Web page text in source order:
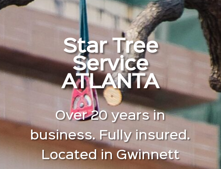
Star Tree
Service
ATLANTA
Over 20 years in
business. Fully insured.
Located in Gwinnett